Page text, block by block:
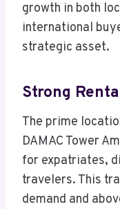
growth in both
international
strategic asset.
Strong
The prime
DAMAC Tower
for expatriates,
travelers. This
demand and